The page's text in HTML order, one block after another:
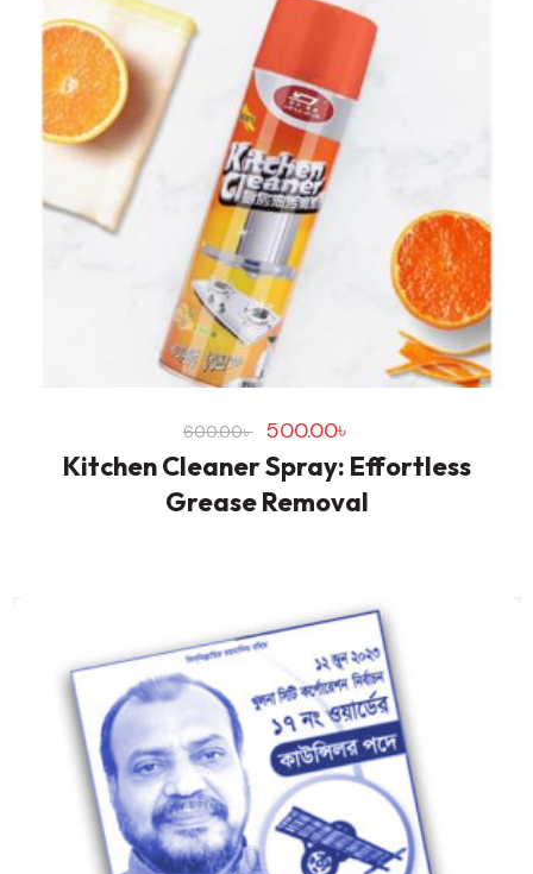
600.00৳ 500.00৳
Kitchen Cleaner Spray: Effortless
Grease Removal